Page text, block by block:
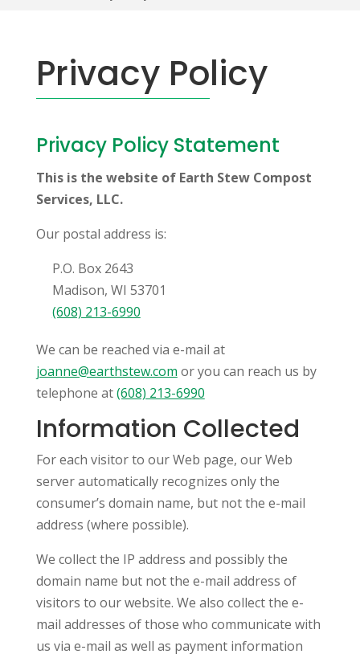
Privacy Policy
Privacy Policy Statement
This is the website of Earth Stew Compost
Services, LLC.
Our postal address is:
P.O. Box 2643
Madison, WI 53701
(608) 213-6990
We can be reached via e-mail at
joanne@earthstew.com or you can reach us by
telephone at(608) 213-6990
Information Collected
For each visitor to our Web page, our Web
server automatically recognizes only the
consumer’s domain name, but not the e-mail
address (where possible).
We collect the IP address and possibly the
domain name but not the e-mail address of
visitors to our website. We also collect the e-
mail addresses of those who communicate with
us via e-mail as well as payment information